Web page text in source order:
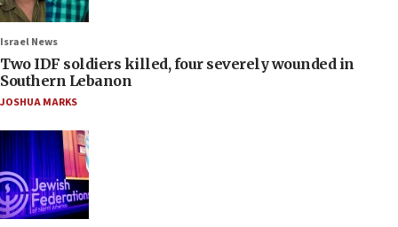
Israel News
Two IDF soldiers killed, four severely wounded in
Southern Lebanon
JOSHUA MARKS